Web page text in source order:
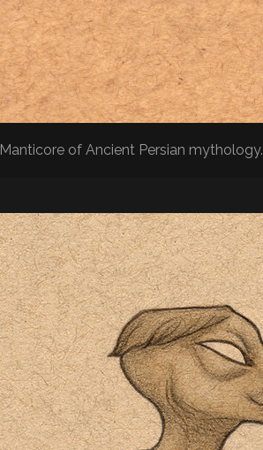
Manticore of Ancient Persian mythology.